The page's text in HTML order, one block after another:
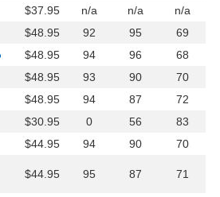
$37.95 n/a n/a
n/a
$48.95 92 95
69
$48.95 94 96
68
$48.95 93 90
70
$48.95 94 87
72
$30.95 0 56
83
$44.95 94 90
70
$44.95 95 87 71